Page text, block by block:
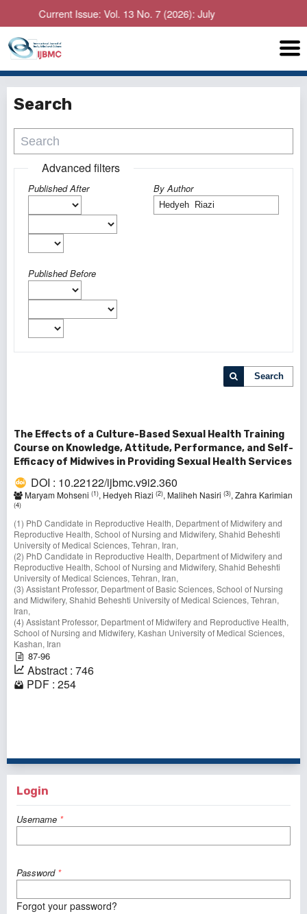
Current Issue: Vol. 13 No. 7 (2026): July
Search
Advanced filters
Published After
Published Before
By Author
Search
The Effects of a Culture-Based Sexual Health Training
Course on Knowledge, Attitude, Performance, and Self-
Efficacy of Midwives in Providing Sexual Health Services
DOI : 10.22122/ijbmc.v9i2.360
Maryam Mohseni (1), Hedyeh Riazi (2), Maliheh Nasiri (3), Zahra Karimian
(4)
(1) PhD Candidate in Reproductive Health, Department of Midwifery and
Reproductive Health, School of Nursing and Midwifery, Shahid Beheshti
University of Medical Sciences, Tehran, Iran,
(2) PhD Candidate in Reproductive Health, Department of Midwifery and
Reproductive Health, School of Nursing and Midwifery, Shahid Beheshti
University of Medical Sciences, Tehran, Iran,
(3) Assistant Professor, Department of Basic Sciences, School of Nursing
and Midwifery, Shahid Beheshti University of Medical Sciences, Tehran,
Iran,
(4) Assistant Professor, Department of Midwifery and Reproductive Health,
School of Nursing and Midwifery, Kashan University of Medical Sciences,
Kashan, Iran
87-96
Abstract : 746
PDF : 254
Login
Username *
Password *
Forgot your password?